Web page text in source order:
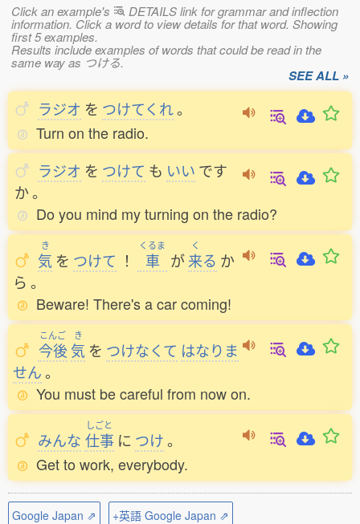
Click an example's DETAILS link for grammar and inflection
information. Click a word to view details for that word. Showing
first 5 examples.
Results include examples of words that could be read in the
same way as つける.
SEE ALL »
ラジオ を つけてくれ。
Turn on the radio.
ラジオ を つけて も いい です
か。
Do you mind my turning on the radio?
き
気 を つけて ！
くるま
車 が
く
来る か
ら 。
Beware! There's a car coming!
こんご
今後
き
気 を つけなくて はなりま
せん。
You must be careful from now on.
みんな
しごと
仕事 に つけ。
Get to work, everybody.
Google Japan ⇗
+英語 Google Japan ⇗